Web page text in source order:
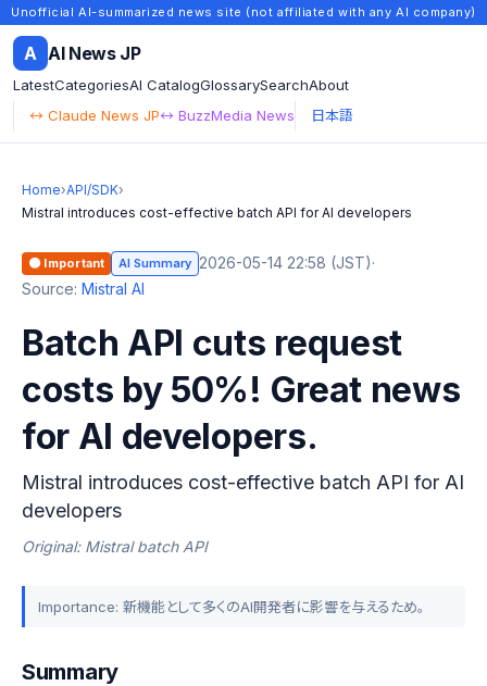
Unofficial AI-summarized news site (not affiliated with any AI company)
A AI News JP
LatestCategoriesAI CatalogGlossarySearchAbout
↔ Claude News JP↔ BuzzMedia News 日本語
Home›API/SDK›
Mistral introduces cost-effective batch API for AI developers
🟠 Important AI Summary 2026-05-14 22:58 (JST)·
Source: Mistral AI
Batch API cuts request
costs by 50%! Great news
for AI developers.
Mistral introduces cost-effective batch API for AI
developers
Original: Mistral batch API
Importance: 新機能として多くのAI開発者に影響を与えるため。
Summary